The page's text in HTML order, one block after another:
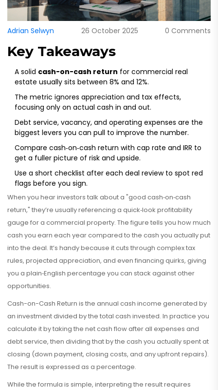
Adrian Selwyn 26 October 2025 0 Comments
Key Takeaways
A solid cash-on-cash return for commercial real
estate usually sits between 8% and 12%.
The metric ignores appreciation and tax effects,
focusing only on actual cash in and out.
Debt service, vacancy, and operating expenses are the
biggest levers you can pull to improve the number.
Compare cash‑on‑cash return with cap rate and IRR to
get a fuller picture of risk and upside.
Use a short checklist after each deal review to spot red
flags before you sign.
When you hear investors talk about a "good cash‑on‑cash
return," they’re usually referencing a quick‑look profitability
gauge for a commercial property. The figure tells you how much
cash you earn each year compared to the cash you actually put
into the deal. It’s handy because it cuts through complex tax
rules, projected appreciation, and even financing quirks, giving
you a plain‑English percentage you can stack against other
opportunities.
Cash-on-Cash Return is the annual cash income generated by
an investment divided by the total cash invested. In practice you
calculate it by taking the net cash flow after all expenses and
debt service, then dividing that by the cash you actually spent at
closing (down payment, closing costs, and any upfront repairs).
The result is expressed as a percentage.
While the formula is simple, interpreting the result requires